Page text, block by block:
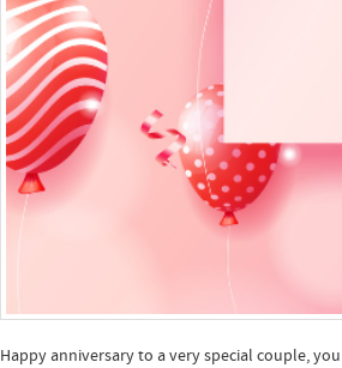
Happy anniversary to a very special couple,